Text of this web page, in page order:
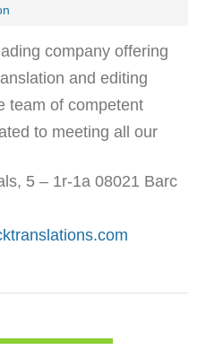
company offering
and editing
team of competent
to meeting all our
5 – 1r-1a 08021 Barc